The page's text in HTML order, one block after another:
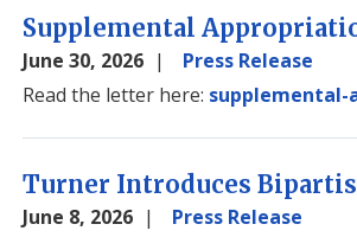
Supplemental
June 30, 2026
Press Release
Read the letter here:
Turner Introduces
June 8, 2026
Press Release